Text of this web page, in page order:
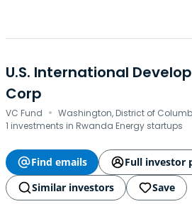
U.S. International
Corp
VC Fund · Washington, District of
1 investments in Rwanda Energy startups
Find emails
Full investor
Similar investors
Save